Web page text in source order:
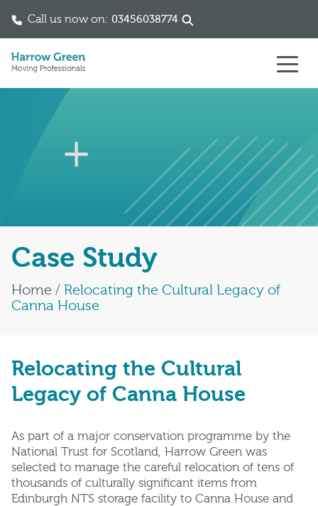
Call us now on: 03456038774
Case Study
Home / Relocating the Cultural Legacy of
Canna House
Relocating the Cultural
Legacy of Canna House
As part of a major conservation programme by the
National Trust for Scotland, Harrow Green was
selected to manage the careful relocation of tens of
thousands of culturally significant items from
Edinburgh NTS storage facility to Canna House and